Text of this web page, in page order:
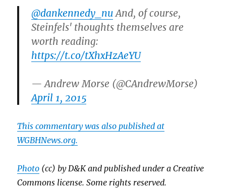
@dankennedy_nuAnd, of course,
Steinfels' thoughts themselves are
worth reading:
https://t.co/tXhxHzAeYU
— Andrew Morse (@CAndrewMorse)
April 1, 2015
This commentary was also published at
WGBHNews.org.
Photo (cc) by D&K and published under a Creative
Commons license. Some rights reserved.